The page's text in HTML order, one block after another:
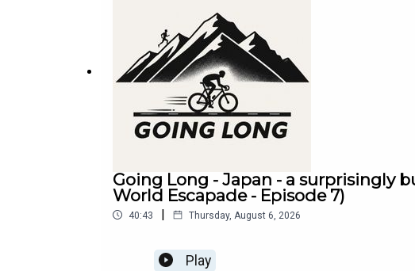
Going Long - Japan - a surprisingly
World Escapade - Episode 7)
40:43 | Thursday, August 6, 2026
Play